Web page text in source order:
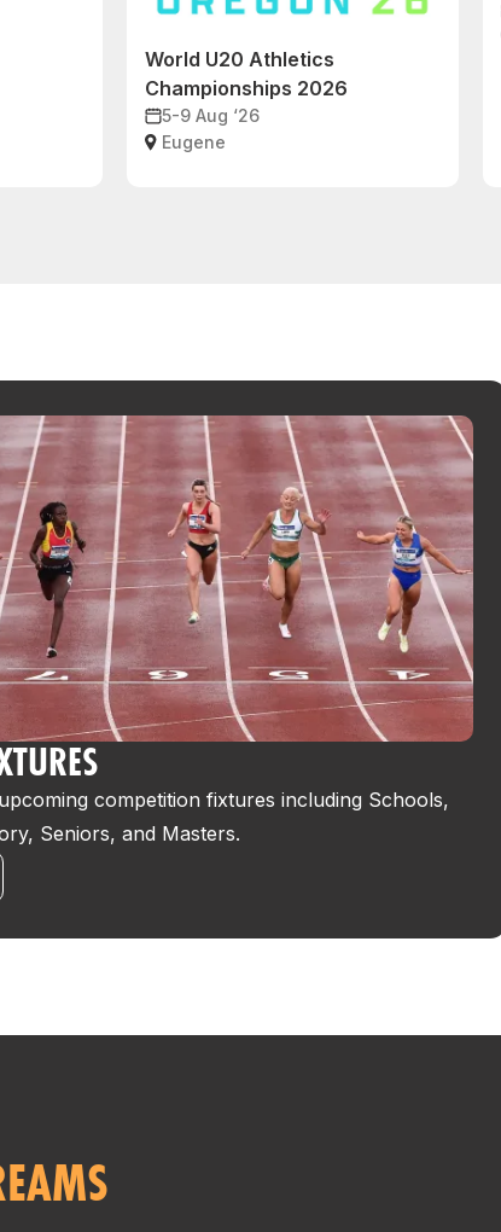
World U20 Athletics
Championships 2026
5-9 Aug ‘26
Eugene
competition fixtures including Schools,
Seniors, and Masters.